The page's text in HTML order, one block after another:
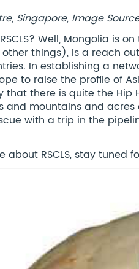
Singapore, Image
Well, Mongolia is
things), is a reach
In establishing a
to raise the profile of
that there is quite the
and mountains and
with a trip in the
about RSCLS, stay